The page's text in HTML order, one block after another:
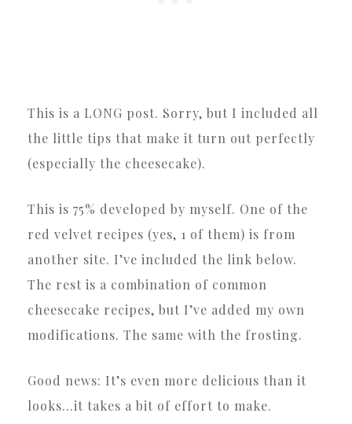
This is a LONG post. Sorry, but I included all
the little tips that make it turn out perfectly
(especially the cheesecake).
This is 75% developed by myself. One of the
red velvet recipes (yes, 1 of them) is from
another site. I’ve included the link below.
The rest is a combination of common
cheesecake recipes, but I’ve added my own
modifications. The same with the frosting.
Good news: It’s even more delicious than it
looks…it takes a bit of effort to make.